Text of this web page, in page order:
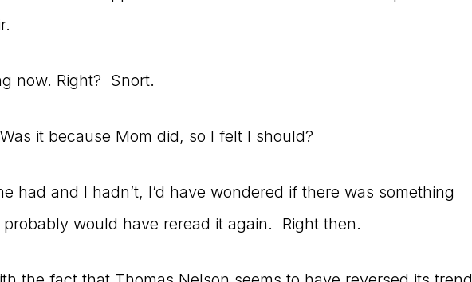
now. Right? Snort.
it because Mom did, so I felt I should?
had and I hadn’t, I’d have wondered if there was something
would have reread it again. Right then.